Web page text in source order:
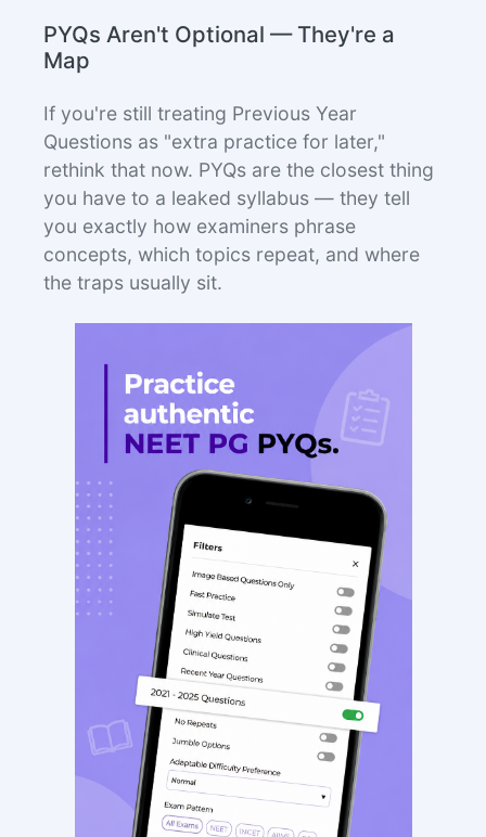
PYQs Aren't Optional — They're a
Map
If you're still treating Previous Year
Questions as "extra practice for later,"
rethink that now. PYQs are the closest thing
you have to a leaked syllabus — they tell
you exactly how examiners phrase
concepts, which topics repeat, and where
the traps usually sit.